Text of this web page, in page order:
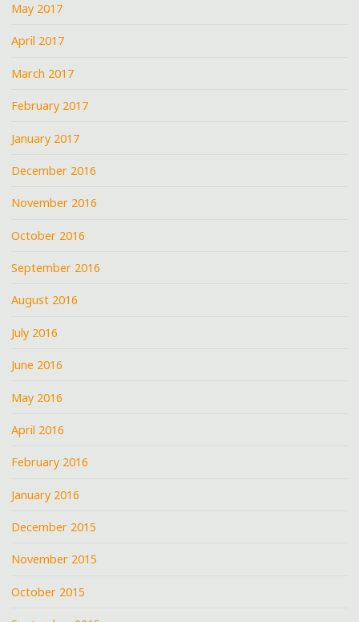
May 2017
April 2017
March 2017
February 2017
January 2017
December 2016
November 2016
October 2016
September 2016
August 2016
July 2016
June 2016
May 2016
April 2016
February 2016
January 2016
December 2015
November 2015
October 2015